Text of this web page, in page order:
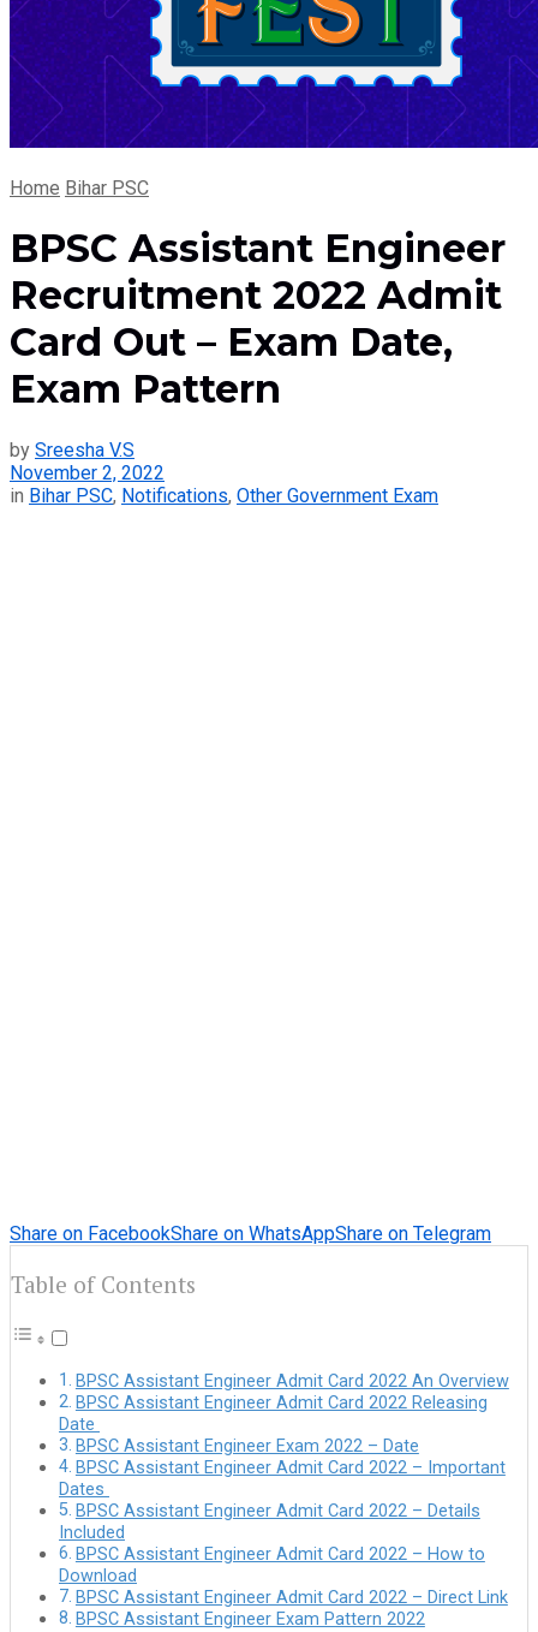
Home Bihar PSC
BPSC Assistant Engineer
Recruitment 2022 Admit
Card Out – Exam Date,
Exam Pattern
by Sreesha V.S
November 2, 2022
in Bihar PSC, Notifications, Other Government Exam
Share on FacebookShare on WhatsAppShare on Telegram
Table of Contents
BPSC Assistant Engineer Admit Card 2022 An Overview
BPSC Assistant Engineer Admit Card 2022 Releasing
Date
BPSC Assistant Engineer Exam 2022 – Date
BPSC Assistant Engineer Admit Card 2022 – Important
Dates
BPSC Assistant Engineer Admit Card 2022 – Details
Included
BPSC Assistant Engineer Admit Card 2022 – How to
Download
BPSC Assistant Engineer Admit Card 2022 – Direct Link
BPSC Assistant Engineer Exam Pattern 2022